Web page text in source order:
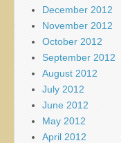
December 2012
November 2012
October 2012
September 2012
August 2012
July 2012
June 2012
May 2012
April 2012